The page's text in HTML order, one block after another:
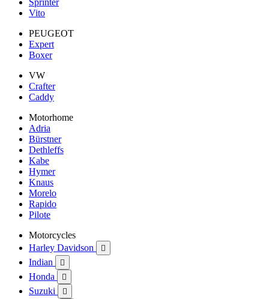
Sprinter
Vito
PEUGEOT
Expert
Boxer
VW
Crafter
Caddy
Motorhome
Adria
Bürstner
Dethleffs
Kabe
Hymer
Knaus
Morelo
Rapido
Pilote
Motorcycles
Harley Davidson

Indian 
Honda 
Suzuki 